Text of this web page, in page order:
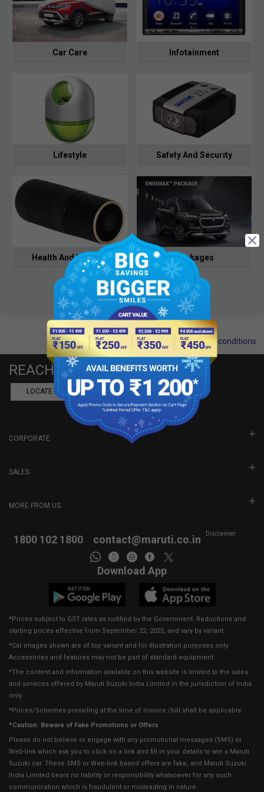
Car Care Infotainment
Lifestyle Safety And Security
Health And Hygiene Packages
Terms and conditions
REACH US
LOCATE A DEALER BOOK SHOWROOM VISIT
CORPORATE
SALES
MORE FROM US
1800 102 1800 contact@maruti.co.in Disclaimer
Download App
*Prices subject to GST rates as notified by the Government. Reductions and
starting prices effective from September 22, 2025, and vary by variant.
*Car images shown are of top variant and for illustration purposes only.
Accessories and features may not be part of standard equipment.
*The content and information available on this website is limited to the sales
and services offered by Maruti Suzuki India Limited in the jurisdiction of India
only.
*Prices/Schemes prevailing at the time of invoice /bill shall be applicable.
*Caution: Beware of Fake Promotions or Offers
Please do not believe or engage with any promotional messages (SMS) or
Web-link which ask you to click on a link and fill in your details to win a Maruti
Suzuki car. These SMS or Web-link based offers are fake, and Maruti Suzuki
India Limited bears no liability or responsibility whatsoever for any such
communication which is fraudulent or misleading in nature.